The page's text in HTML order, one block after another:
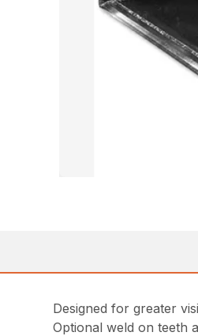
Designed for greater
Optional weld on teeth